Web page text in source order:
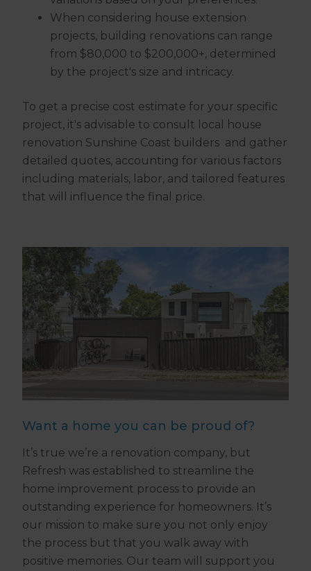
When considering house extension
projects, building renovations can range
from $80,000 to $200,000+, determined
by the project's size and intricacy.
To get a precise cost estimate for your specific
project, it's advisable to consult local house
renovation Sunshine Coast builders and gather
detailed quotes, accounting for various factors
including materials, labor, and tailored features
that will influence the final price.
Want a home you can be proud of?
It’s true we’re a renovation company, but
Refresh was established to streamline the
home improvement process to provide an
outstanding experience for homeowners. It’s
our mission to make sure you not only enjoy
the process but that you walk away with
positive memories. Our team will support you